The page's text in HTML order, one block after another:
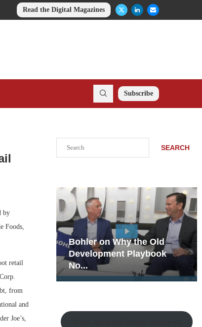
Read the Digital Magazines
Subscribe
by
Foods,
retail
from
and
Joe’s,
SEARCH
Rock Run
Collection: Mixed-Use
Magic in the Making